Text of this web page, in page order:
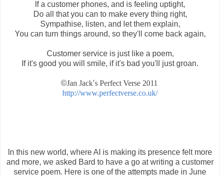
If a customer phones, and is feeling uptight,
Do all that you can to make every thing right,
Sympathise, listen, and let them explain,
You can turn things around, so they'll come back again,
Customer service is just like a poem,
If it's good you will smile, if it's bad you'll just groan.
©Jan Jack’s Perfect Verse 2011
http://www.perfectverse.co.uk/
In this new world, where AI is making its presence felt more
and more, we asked Bard to have a go at writing a customer
service poem. Here is one of the attempts made in June